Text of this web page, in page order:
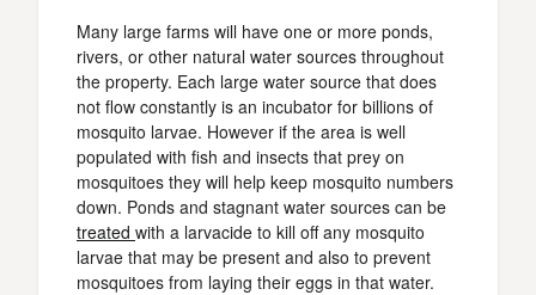
Many large farms will have one or more ponds,
rivers, or other natural water sources throughout
the property. Each large water source that does
not flow constantly is an incubator for billions of
mosquito larvae. However if the area is well
populated with fish and insects that prey on
mosquitoes they will help keep mosquito numbers
down. Ponds and stagnant water sources can be
treated with a larvacide to kill off any mosquito
larvae that may be present and also to prevent
mosquitoes from laying their eggs in that water.